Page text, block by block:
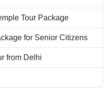
Tour Package
for Senior Citizens
from Delhi